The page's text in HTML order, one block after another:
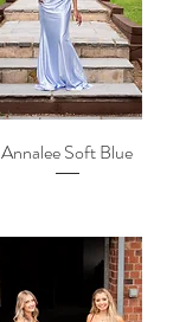
Annalee Soft Blue